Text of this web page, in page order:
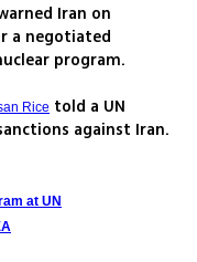
Iran on
a negotiated
program.
Rice told a UN
against Iran.
at UN